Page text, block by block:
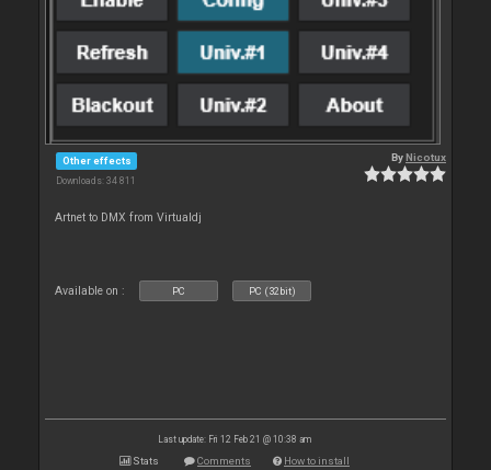
Other effects
Downloads: 34 811
ByNicotux
Artnet to DMX from Virtualdj
Available on : PC PC (32bit)
Last update: Fri 12 Feb 21 @ 10:38 am
Stats Comments How to install